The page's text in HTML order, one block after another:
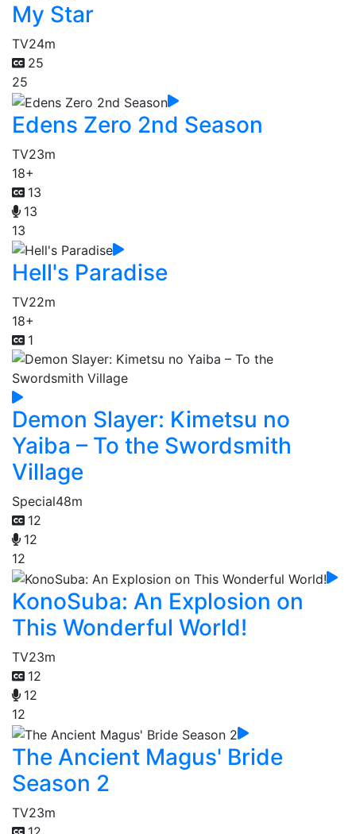
My Star
TV24m
25
25
Edens Zero 2nd Season
TV23m
18+
13
13
13
Hell's Paradise
TV22m
18+
1
Demon Slayer: Kimetsu no
Yaiba – To the Swordsmith
Village
Special48m
12
12
12
KonoSuba: An Explosion on
This Wonderful World!
TV23m
12
12
12
The Ancient Magus' Bride
Season 2
TV23m